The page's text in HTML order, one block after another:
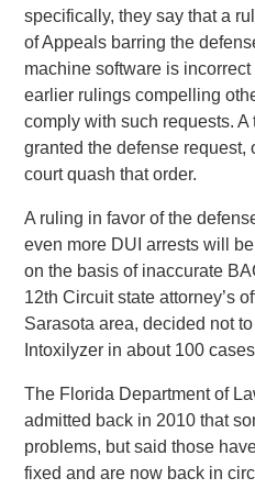
specifically, they say that a
of Appeals barring the
machine software is
earlier rulings compelling
comply with such requests.
granted the defense
court quash that order.
A ruling in favor of the
even more DUI arrests will
on the basis of inaccurate
12th Circuit state attorney’s
Sarasota area, decided not
Intoxilyzer in about 100
The Florida Department of
admitted back in 2010 that
problems, but said those
fixed and are now back in